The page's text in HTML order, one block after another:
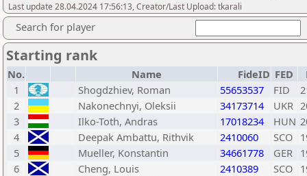
Last update 28.04.2024 17:56:13, Creator/Last Upload: tkarali
Search for player
Starting rank
No. Name FideID FED
1
Shogdzhiev, Roman 55653537 FID
2
Nakonechnyi, Oleksii 34173714 UKR
3
Ilko-Toth, Andras 17018234 HUN
4
Deepak Ambattu, Rithvik 2410060 SCO
5
Mueller, Konstantin 34661778 GER
6
Cheng, Louis 2410389 SCO